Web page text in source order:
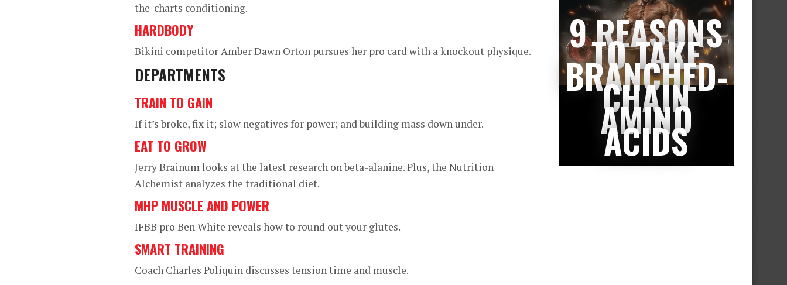
the-charts conditioning.
HARDBODY
Bikini competitor Amber Dawn Orton pursues her pro card with a knockout physique.
DEPARTMENTS
TRAIN TO GAIN
If it’s broke, fix it; slow negatives for power; and building mass down under.
EAT TO GROW
Jerry Brainum looks at the latest research on beta-alanine. Plus, the Nutrition
Alchemist analyzes the traditional diet.
MHP MUSCLE AND POWER
IFBB pro Ben White reveals how to round out your glutes.
SMART TRAINING
Coach Charles Poliquin discusses tension time and muscle.
9 REASONS
TO TAKE
BRANCHED-
CHAIN
AMINO
ACIDS